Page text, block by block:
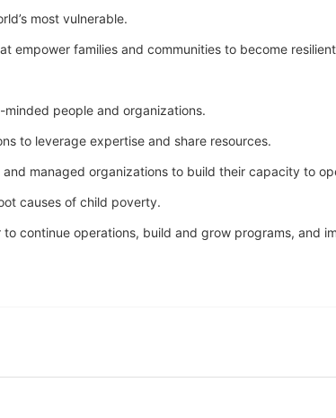
most vulnerable.
empower families and communities to become
people and organizations.
to leverage expertise and share resources.
managed organizations to build their capacity to
causes of child poverty.
continue operations, build and grow programs, and